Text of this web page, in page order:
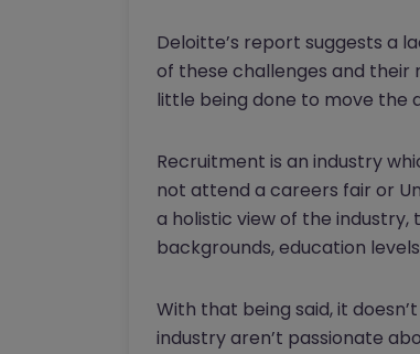
Deloitte’s report suggests a
of these challenges and their
little being done to move the
Recruitment is an industry
not attend a careers fair or
a holistic view of the
backgrounds, education
With that being said, it
industry aren’t passionate